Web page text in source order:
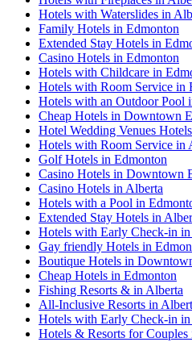
Hotels with Waterslides in
Family Hotels in Edmonton
Extended Stay Hotels in
Casino Hotels in Edmonton
Hotels with Childcare in
Hotels with Room Service in
Hotels with an Outdoor Pool
Cheap Hotels in Downtown
Hotel Wedding Venues
Hotels with Room Service in
Golf Hotels in Edmonton
Casino Hotels in Downtown
Casino Hotels in Alberta
Hotels with a Pool in
Extended Stay Hotels in
Hotels with Early Check-in
Gay friendly Hotels in
Boutique Hotels in
Cheap Hotels in Edmonton
Fishing Resorts & in Alberta
All-Inclusive Resorts in
Hotels with Early Check-in
Hotels & Resorts for Couples